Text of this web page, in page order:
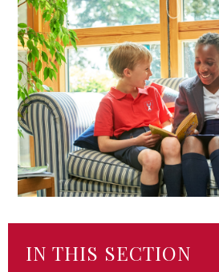
IN THIS SECTION